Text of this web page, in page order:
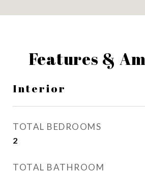
Features &
Interior
TOTAL BEDROOMS
2
TOTAL BATHROOM